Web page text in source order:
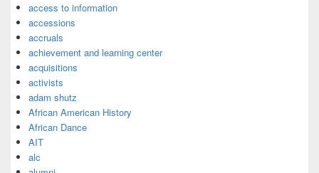
access to information
accessions
accruals
achievement and learning center
acquisitions
activists
adam shutz
African American History
African Dance
AIT
alc